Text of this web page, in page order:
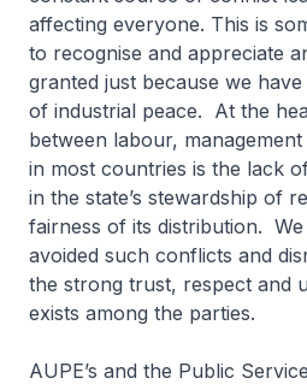
affecting everyone. This is
to recognise and appreciate
granted just because we
of industrial peace. At the
between labour,
in most countries is the lack
in the state’s stewardship of
fairness of its distribution.
avoided such conflicts and
the strong trust, respect and
exists among the parties.
AUPE’s and the Public